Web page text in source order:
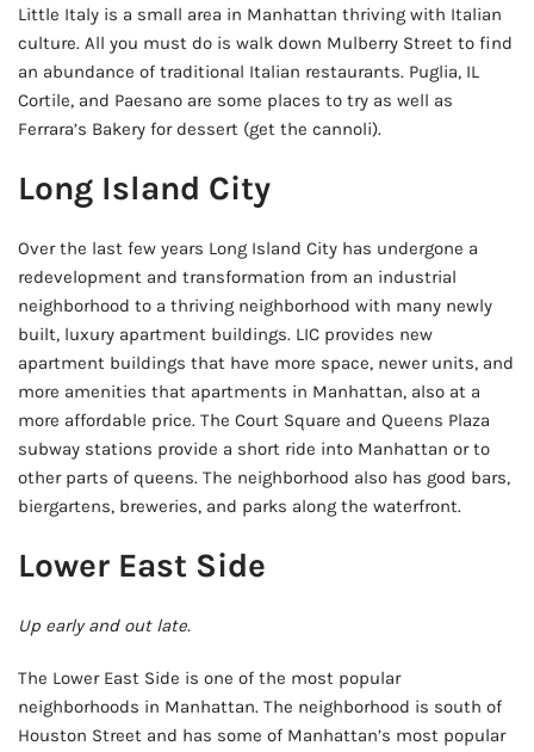
Little Italy is a small area in Manhattan thriving with Italian
culture. All you must do is walk down Mulberry Street to find
an abundance of traditional Italian restaurants. Puglia, IL
Cortile, and Paesano are some places to try as well as
Ferrara’s Bakery for dessert (get the cannoli).
Long Island City
Over the last few years Long Island City has undergone a
redevelopment and transformation from an industrial
neighborhood to a thriving neighborhood with many newly
built, luxury apartment buildings. LIC provides new
apartment buildings that have more space, newer units, and
more amenities that apartments in Manhattan, also at a
more affordable price. The Court Square and Queens Plaza
subway stations provide a short ride into Manhattan or to
other parts of queens. The neighborhood also has good bars,
biergartens, breweries, and parks along the waterfront.
Lower East Side
Up early and out late.
The Lower East Side is one of the most popular
neighborhoods in Manhattan. The neighborhood is south of
Houston Street and has some of Manhattan’s most popular